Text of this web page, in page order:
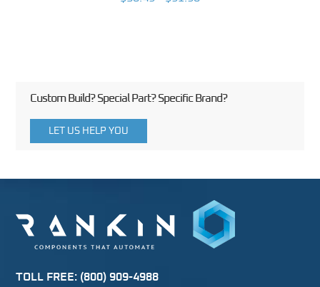
Custom Build? Special Part? Specific Brand?
LET US HELP YOU
TOLL FREE: (800) 909-4988